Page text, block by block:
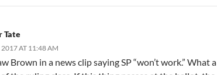
Tate
AT 11:48 AM
Brown in a news clip saying SP “won’t work.” What a